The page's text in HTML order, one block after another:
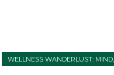
WELLNESS WANDERLUST: